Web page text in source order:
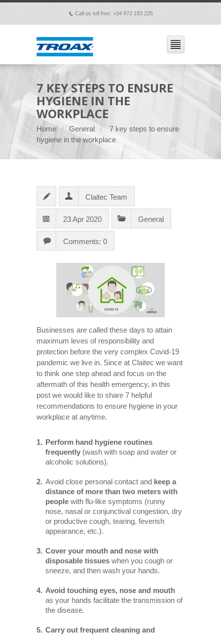
p Call us toll free: +34 972 183 225
7 KEY STEPS TO ENSURE
HYGIENE IN THE
WORKPLACE
Home General
7 key steps to ensure
hygiene in the workplace
Claitec Team
23 Apr 2020 General
Comments: 0
Businesses are called these days to attain
maximum leves of responsibility and
protection before the very complex Covid-19
pandemic we live in. Since at Claitec we want
to think one step ahead and focus on the
aftermath of this health emergency, in this
post we would like to share 7 helpful
recommendations to ensure hygiene in your
workplace at anytime.
Perform hand hygiene routines
frequently (wash with soap and water or
alcoholic solutions).
Avoid close personal contact and keep a
distance of more than two meters with
people with flu-like symptoms (runny
nose, nasal or conjunctival congestion, dry
or productive cough, tearing, feverish
appearance, etc.).
Cover your mouth and nose with
disposable tissues when you cough or
sneeze, and then wash your hands.
Avoid touching eyes, nose and mouth
as your hands facilitate the transmission of
the disease.
Carry out frequent cleaning and